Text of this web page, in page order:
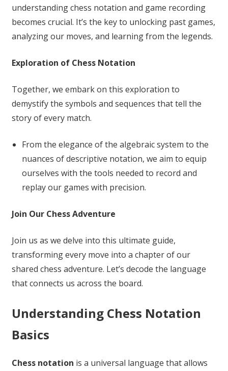
understanding chess notation and game recording
becomes crucial. It’s the key to unlocking past games,
analyzing our moves, and learning from the legends.
Exploration of Chess Notation
Together, we embark on this exploration to
demystify the symbols and sequences that tell the
story of every match.
From the elegance of the algebraic system to the
nuances of descriptive notation, we aim to equip
ourselves with the tools needed to record and
replay our games with precision.
Join Our Chess Adventure
Join us as we delve into this ultimate guide,
transforming every move into a chapter of our
shared chess adventure. Let’s decode the language
that connects us across the board.
Understanding Chess Notation
Basics
Chess notation is a universal language that allows